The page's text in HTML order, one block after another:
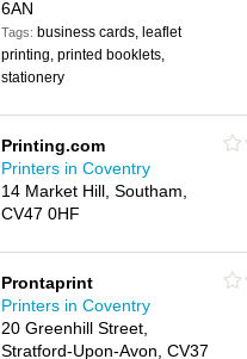
6AN
Tags: business cards, leaflet
printing, printed booklets,
stationery
Printing.com
Printers in Coventry
14 Market Hill, Southam,
CV47 0HF
Prontaprint
Printers in Coventry
20 Greenhill Street,
Stratford-Upon-Avon, CV37